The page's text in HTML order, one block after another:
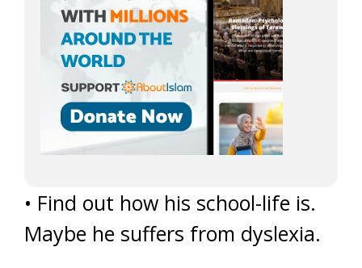
• Find out how his school-life is.
Maybe he suffers from dyslexia.